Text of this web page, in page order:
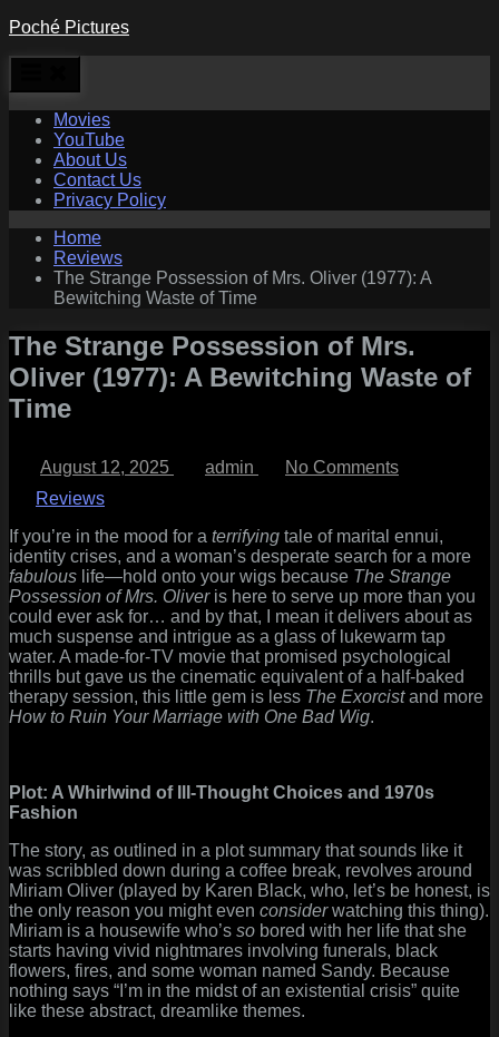
Skip
Poché Pictures
Movies
YouTube
About Us
Contact Us
Privacy Policy
Home
Reviews
The Strange Possession of Mrs. Oliver (1977): A
Bewitching Waste of Time
The Strange Possession of Mrs.
Oliver (1977): A Bewitching Waste of
Time
on
August 12, 2025 admin No CommentsThe
of
Mrs.
Oliver
(1977):
A
Bewitching
Waste
of
Time
Reviews
If you’re in the mood for a terrifying tale of marital ennui,
identity crises, and a woman’s desperate search for a more
fabulous life—hold onto your wigs because The Strange
Possession of Mrs. Oliveris here to serve up more than you
could ever ask for… and by that, I mean it delivers about as
much suspense and intrigue as a glass of lukewarm tap
water. A made-for-TV movie that promised psychological
thrills but gave us the cinematic equivalent of a half-baked
therapy session, this little gem is less The Exorcistand more
How to Ruin Your Marriage with One Bad Wig.
Plot: A Whirlwind of Ill-Thought Choices and 1970s
Fashion
The story, as outlined in a plot summary that sounds like it
was scribbled down during a coffee break, revolves around
Miriam Oliver (played by Karen Black, who, let’s be honest, is
the only reason you might even considerwatching this thing).
Miriam is a housewife who’s so bored with her life that she
starts having vivid nightmares involving funerals, black
flowers, fires, and some woman named Sandy. Because
nothing says “I’m in the midst of an existential crisis” quite
like these abstract, dreamlike themes.